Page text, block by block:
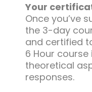
Your
Once you’ve
the 3-day
and certified
6 Hour
theoretical
responses.